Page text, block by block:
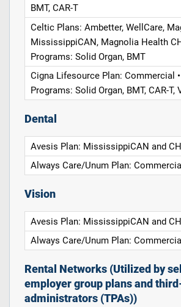
BMT, CAR-T
Celtic Plans: Ambetter, WellCare,
MississippiCAN, Magnolia Health
Programs: Solid Organ, BMT
Cigna Lifesource Plan: Commercial •
Programs: Solid Organ, BMT, CAR-T,
Dental
Avesis Plan: MississippiCAN and
Always Care/Unum Plan: Commercial
Vision
Avesis Plan: MississippiCAN and
Always Care/Unum Plan: Commercial
Rental Networks (Utilized by
employer group plans and
administrators (TPAs))